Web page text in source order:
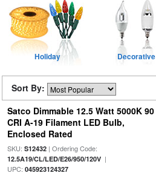
Holiday Decorative
Sort By:
Satco Dimmable 12.5 Watt 5000K 90
CRI A-19 Filament LED Bulb,
Enclosed Rated
SKU: S12432| Ordering Code:
12.5A19/CL/LED/E26/950/120V|
UPC: 045923124327